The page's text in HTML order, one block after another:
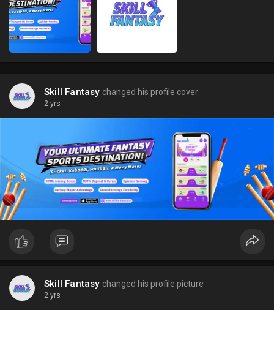
Skill Fantasy changed his profile cover
2 yrs
Skill Fantasy changed his profile picture
2 yrs